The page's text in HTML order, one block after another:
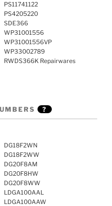
PS11741122
PS4205220
SDE366
WP31001556
WP31001556VP
WP33002789
RWDS366K Repairwares
?
DG18F2WN
DG18F2WW
DG20F8AM
DG20F8HW
DG20F8WW
LDGA100AAL
LDGA100AAW